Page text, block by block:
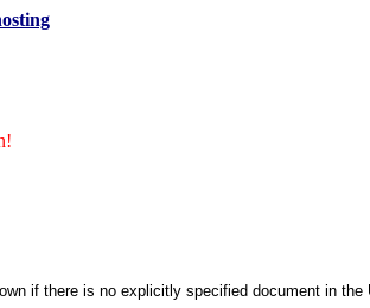
if there is no explicitly specified document in the